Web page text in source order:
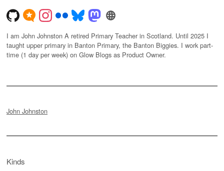
I am John Johnston A retired Primary Teacher in Scotland. Until 2025 I
taught upper primary in Banton Primary, the Banton Biggies. I work part-
time (1 day per week) on Glow Blogs as Product Owner.
John Johnston
Kinds